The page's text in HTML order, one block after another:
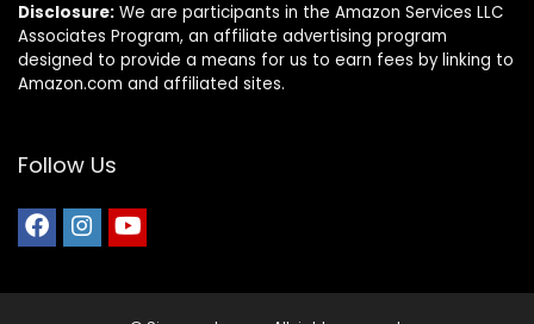
Disclosure: We are participants in the Amazon Services LLC
Associates Program, an affiliate advertising program
designed to provide a means for us to earn fees by linking to
Amazon.com and affiliated sites.
Follow Us